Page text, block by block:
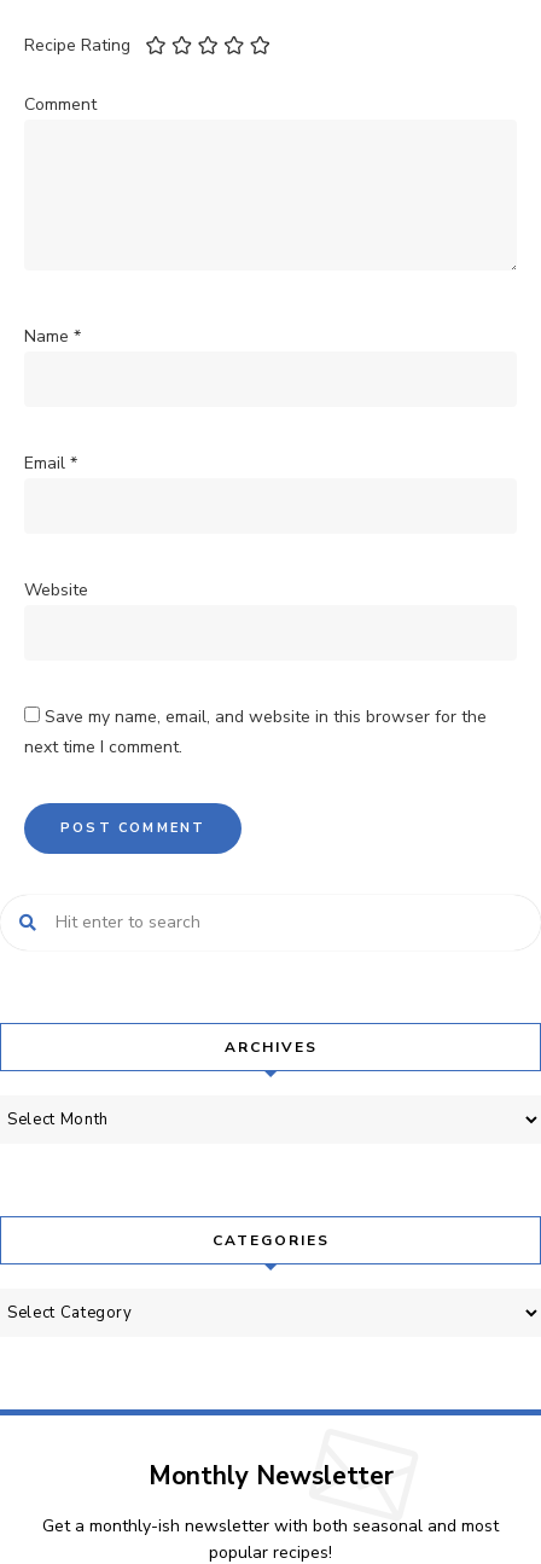
Recipe Rating
Comment
Name *
Email *
Website
Save my name, email, and website in this browser for the
next time I comment.
ARCHIVES
Archives
CATEGORIES
Categories
Monthly Newsletter
Get a monthly-ish newsletter with both seasonal and most
popular recipes!